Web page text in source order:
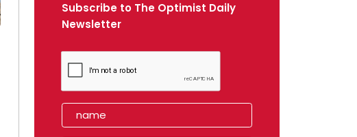
Subscribe to The Optimist Daily
Newsletter